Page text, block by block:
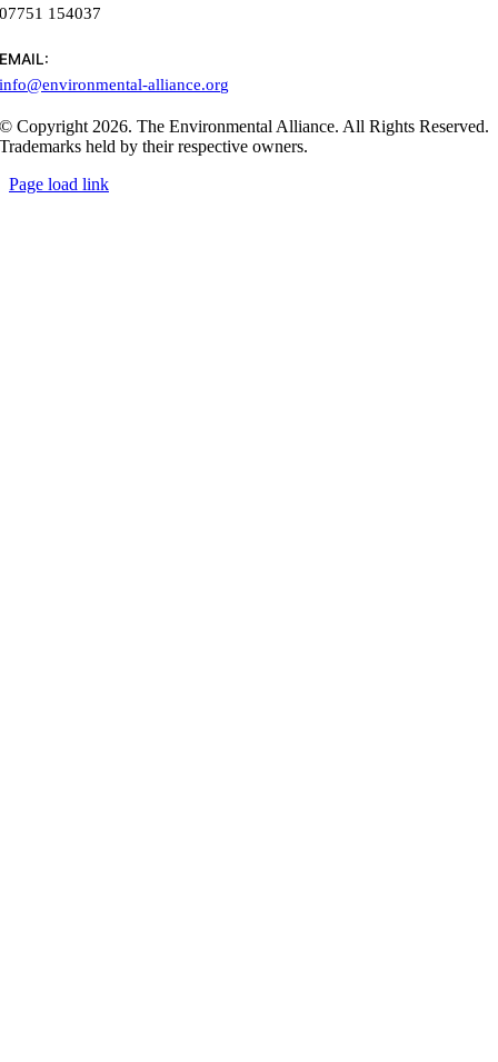
07751 154037
EMAIL:
info@environmental-alliance.org
© Copyright 2026. The Environmental Alliance. All Rights Reserved.
Trademarks held by their respective owners.
Page load link